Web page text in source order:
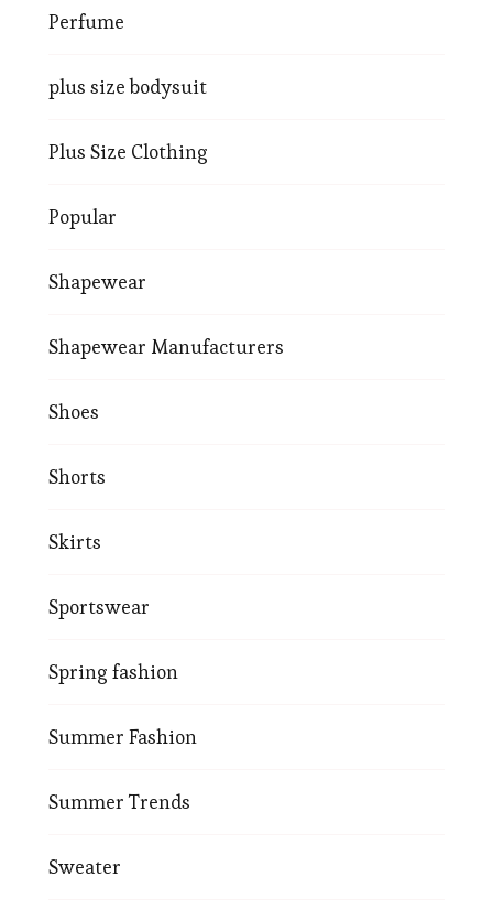
Perfume
plus size bodysuit
Plus Size Clothing
Popular
Shapewear
Shapewear Manufacturers
Shoes
Shorts
Skirts
Sportswear
Spring fashion
Summer Fashion
Summer Trends
Sweater